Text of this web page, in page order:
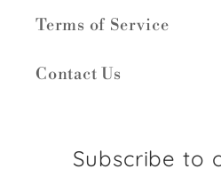
Terms of Service
Contact Us
Subscribe to